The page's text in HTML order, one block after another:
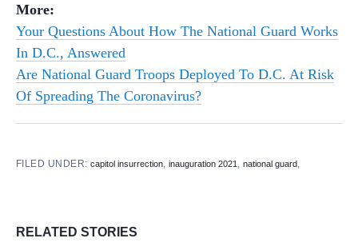
More:
Your Questions About How The National Guard Works
In D.C., Answered
Are National Guard Troops Deployed To D.C. At Risk
Of Spreading The Coronavirus?
FILED UNDER:capitol insurrection,inauguration 2021 ,national guard,
RELATED STORIES